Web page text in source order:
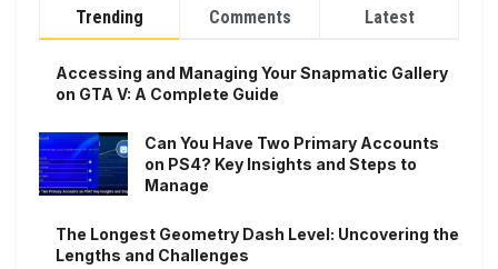
Trending Comments Latest
Accessing and Managing Your Snapmatic Gallery
on GTA V: A Complete Guide
Can You Have Two Primary Accounts
on PS4? Key Insights and Steps to
Manage
The Longest Geometry Dash Level: Uncovering the
Lengths and Challenges